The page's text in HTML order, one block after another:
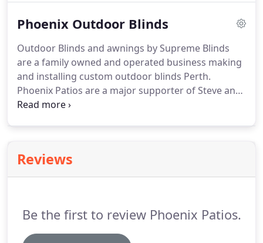
highest standard of your choice of patio deigns.
Phoenix Outdoor Blinds
Outdoor Blinds and awnings by Supreme Blinds
are a family owned and operated business making
and installing custom outdoor blinds Perth.
Phoenix Patios are a major supporter of Steve and
his team at Supreme Outdoor Blinds, often
homeowners, builders, architects, councils,
daycare centers and schools.
Reviews
Be the first to review Phoenix Patios.